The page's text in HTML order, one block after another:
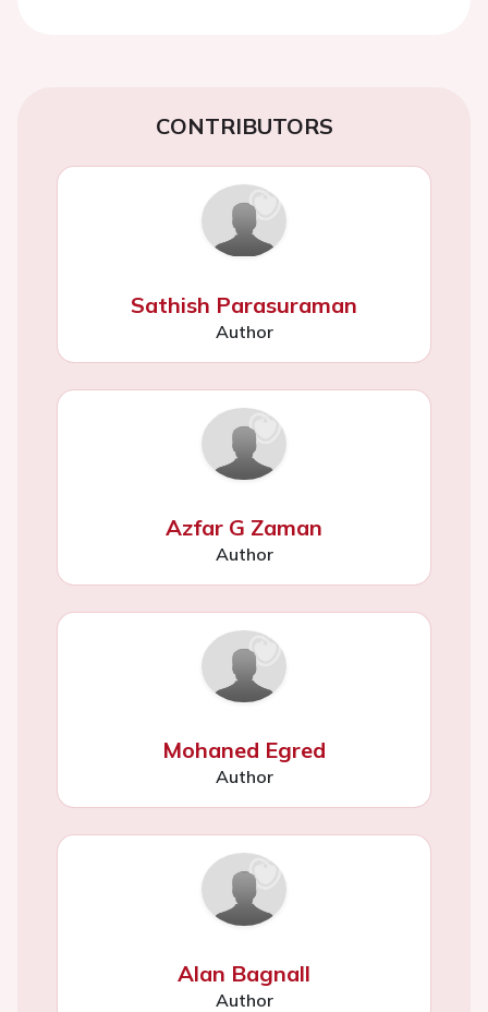
CONTRIBUTORS
Sathish Parasuraman
Author
Azfar G Zaman
Author
Mohaned Egred
Author
Alan Bagnall
Author